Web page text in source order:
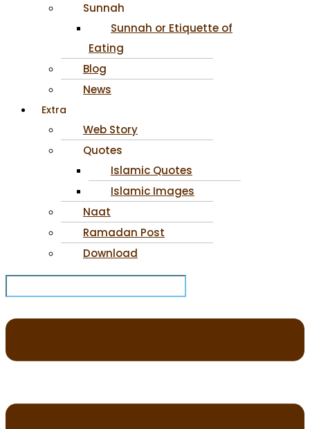
Sunnah
Sunnah or Etiquette of
Eating
Blog
News
Extra
Web Story
Quotes
Islamic Quotes
Islamic Images
Naat
Ramadan Post
Download